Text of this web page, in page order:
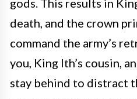
gods. This results in
death, and the crown
command the army’s
you, King Ith’s cousin,
stay behind to distract